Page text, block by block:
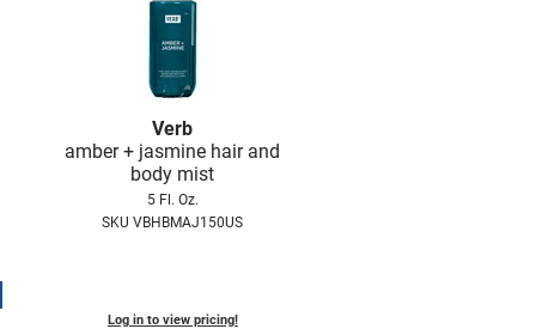
Verb
amber + jasmine hair and
body mist
5 Fl. Oz.
SKU VBHBMAJ150US
Log in to view pricing!